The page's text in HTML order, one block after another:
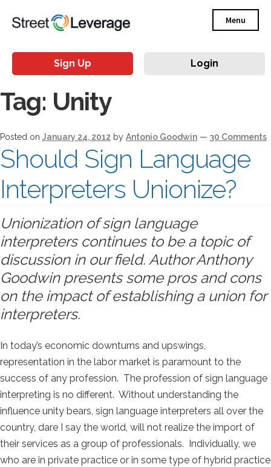
Menu
Sign Up Login
Tag: Unity
Posted on January 24, 2012 by Antonio Goodwin — 30 Comments
Should Sign Language
Interpreters Unionize?
Unionization of sign language
interpreters continues to be a topic of
discussion in our field. Author Anthony
Goodwin presents some pros and cons
on the impact of establishing a union for
interpreters.
In today’s economic downturns and upswings,
representation in the labor market is paramount to the
success of any profession. The profession of sign language
interpreting is no different. Without understanding the
influence unity bears, sign language interpreters all over the
country, dare I say the world, will not realize the import of
their services as a group of professionals. Individually, we
who are in private practice or in some type of hybrid practice